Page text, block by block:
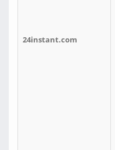
24instant.com